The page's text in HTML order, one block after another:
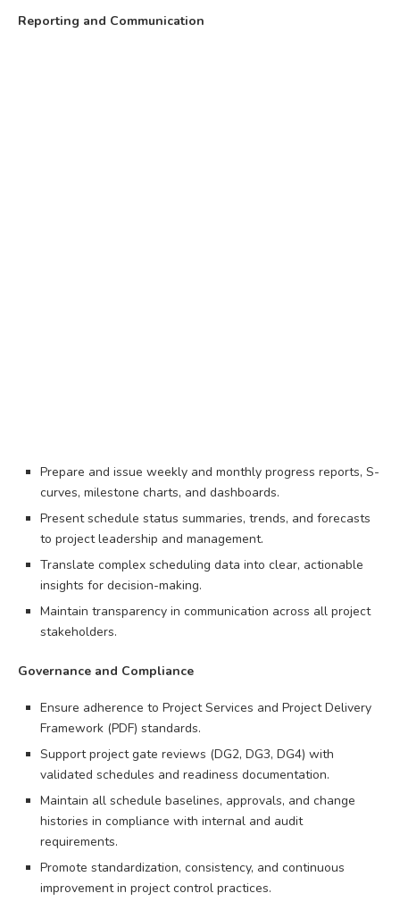
Reporting and Communication
Prepare and issue weekly and monthly progress reports, S-
curves, milestone charts, and dashboards.
Present schedule status summaries, trends, and forecasts
to project leadership and management.
Translate complex scheduling data into clear, actionable
insights for decision-making.
Maintain transparency in communication across all project
stakeholders.
Governance and Compliance
Ensure adherence to Project Services and Project Delivery
Framework (PDF) standards.
Support project gate reviews (DG2, DG3, DG4) with
validated schedules and readiness documentation.
Maintain all schedule baselines, approvals, and change
histories in compliance with internal and audit
requirements.
Promote standardization, consistency, and continuous
improvement in project control practices.